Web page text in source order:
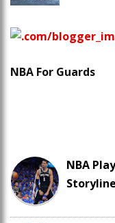
NBA For Guards
NBA